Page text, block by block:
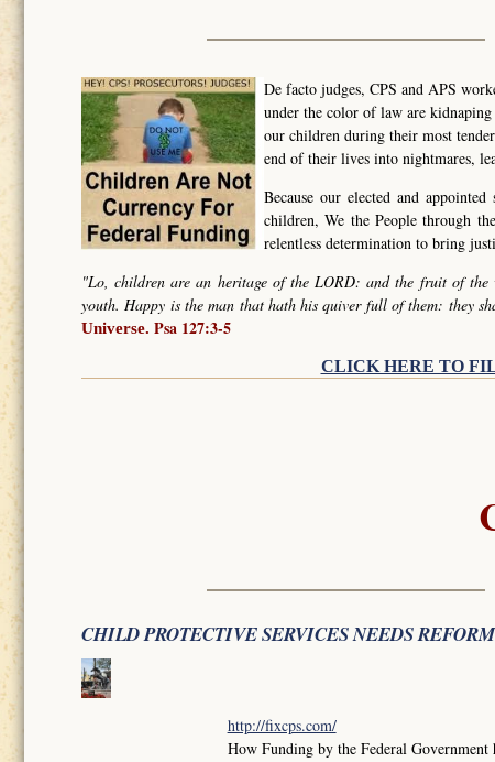
De facto judges, CPS and APS
under the color of law are
our children during their most
end of their lives into nightmares,
Because our elected and
children, We the People through
relentless determination to bring
"Lo, children are an heritage of the LORD: and the fruit of
youth. Happy is the man that hath his quiver full of them: they
Universe. Psa 127:3-5
CLICK HERE TO
CHILD PROTECTIVE SERVICES NEEDS REFORM
http://fixcps.com/
How Funding by the Federal